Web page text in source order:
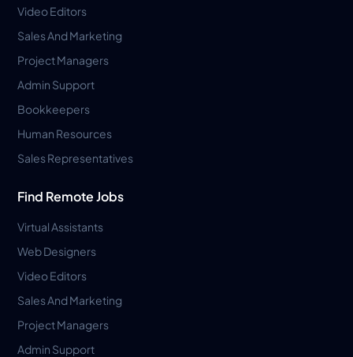
Video Editors
Sales And Marketing
Project Managers
Admin Support
Bookkeepers
Human Resources
Sales Representatives
Find Remote Jobs
Virtual Assistants
Web Designers
Video Editors
Sales And Marketing
Project Managers
Admin Support